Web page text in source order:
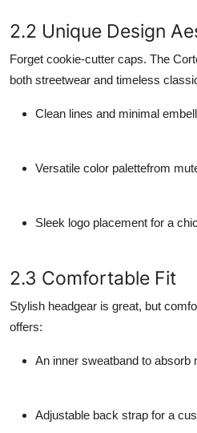
2.2 Unique Design
Forget cookie-cutter caps. The
both streetwear and timeless
Clean lines and minimal
Versatile color palettefrom
Sleek logo placement for a
2.3 Comfortable Fit
Stylish headgear is great, but
offers:
An inner sweatband to absorb
Adjustable back strap for a